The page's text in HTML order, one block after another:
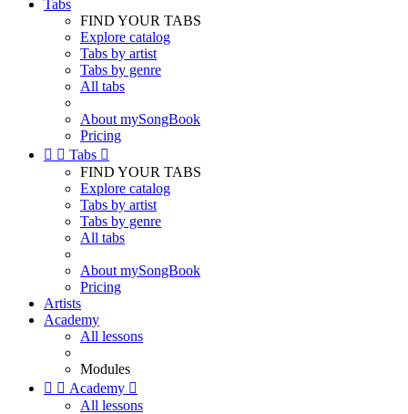
Tabs
FIND YOUR TABS
Explore catalog
Tabs by artist
Tabs by genre
All tabs
About mySongBook
Pricing
  Tabs 
FIND YOUR TABS
Explore catalog
Tabs by artist
Tabs by genre
All tabs
About mySongBook
Pricing
Artists
Academy
All lessons
Modules
  Academy 
All lessons